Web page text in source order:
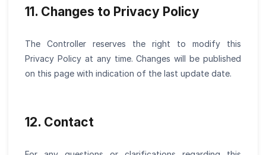
11. Changes to Privacy Policy
The Controller reserves the right to modify this
Privacy Policy at any time. Changes will be published
on this page with indication of the last update date.
12. Contact